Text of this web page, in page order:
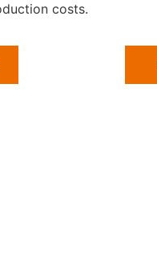
costs.